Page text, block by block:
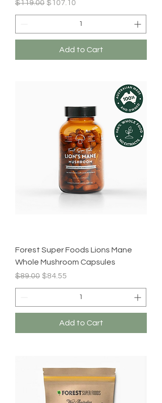
Regular Price
$119.00 Sale Price
$107.10
Add to Cart
Forest Super Foods Lions Mane
Whole Mushroom Capsules
Regular Price
$89.00 Sale Price
$84.55
Add to Cart